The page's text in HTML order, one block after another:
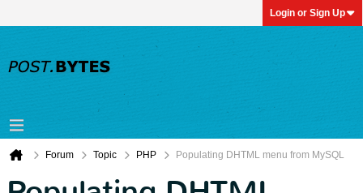
Login or Sign Up
Forum Topic PHP Populating DHTML menu from MySQL